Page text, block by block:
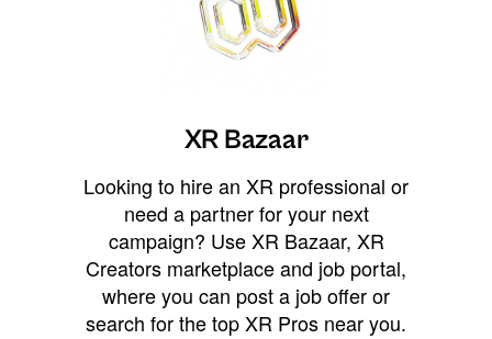
XR Bazaar
Looking to hire an XR professional or
need a partner for your next
campaign? Use XR Bazaar, XR
Creators marketplace and job portal,
where you can post a job offer or
search for the top XR Pros near you.